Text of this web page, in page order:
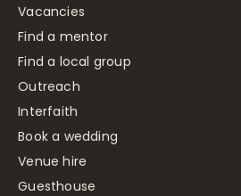
Vacancies
Find a mentor
Find a local group
Outreach
Interfaith
Book a wedding
Venue hire
Guesthouse